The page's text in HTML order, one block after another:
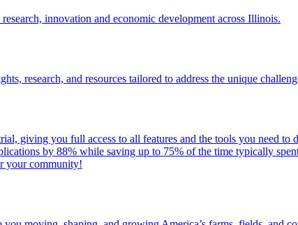
innovation and economic development across Illinois.
research, and resources tailored to address the unique
giving you full access to all features and the tools you need
by 88% while saving up to 75% of the time typically
your community!